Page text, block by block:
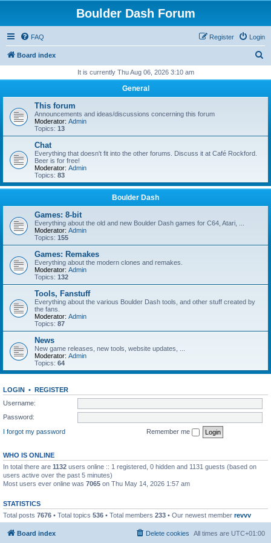
Boulder Dash Forum
FAQ Login
Register
Board index
r
It is currently Thu Aug 06, 2026 3:10 am
General
This forum
Announcements and ideas/discussions concerning this forum
Moderator: Admin
Topics: 13
Chat
Everything that doesn't fit into the other forums. Discuss it at Café Rockford.
Beer is for free!
Moderator: Admin
Topics: 83
Boulder Dash
Games: 8-bit
Everything about the old and new Boulder Dash games for C64, Atari, ...
Moderator: Admin
Topics: 155
Games: Remakes
Everything about the modern clones and remakes.
Moderator: Admin
Topics: 132
Tools, Fanstuff
Everything about the various Boulder Dash tools, and other stuff created by
the fans.
Moderator: Admin
Topics: 87
News
New game releases, new tools, website updates, ...
Moderator: Admin
Topics: 64
LOGIN • REGISTER
Username:
Password:
I forgot my password
Remember me
WHO IS ONLINE
In total there are 1132 users online :: 1 registered, 0 hidden and 1131 guests (based on
users active over the past 5 minutes)
Most users ever online was 7065 on Thu May 14, 2026 1:57 am
STATISTICS
Total posts 7676 • Total topics 536 • Total members 233 • Our newest member revvv
Board index All times are UTC+01:00
Delete cookies